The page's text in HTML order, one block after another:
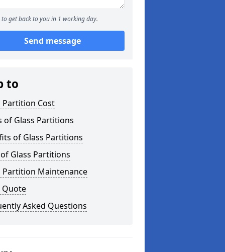
to get back to you in 1 working day.
Send message
to
Partition Cost
of Glass Partitions
of Glass Partitions
Glass Partitions
Partition Maintenance
Quote
Asked Questions